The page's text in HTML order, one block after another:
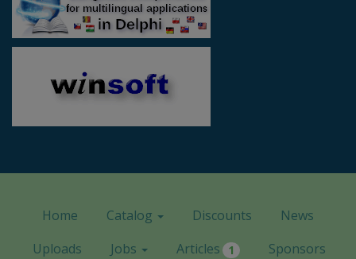
Home Catalog Discounts
News
Uploads
Jobs Articles 1 Sponsors